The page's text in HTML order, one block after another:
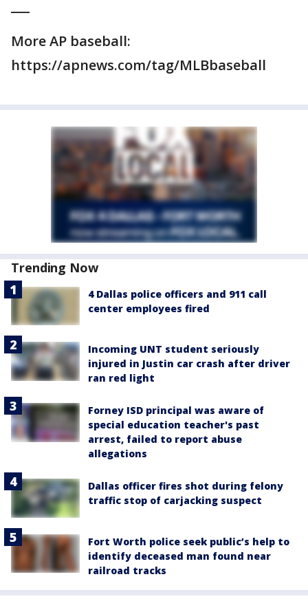
More AP baseball:
https://apnews.com/tag/MLBbaseball
Trending Now
4 Dallas police officers and 911 call
center employees fired
Incoming UNT student seriously
injured in Justin car crash after driver
ran red light
Forney ISD principal was aware of
special education teacher's past
arrest, failed to report abuse
allegations
Dallas officer fires shot during felony
traffic stop of carjacking suspect
Fort Worth police seek public’s help to
identify deceased man found near
railroad tracks